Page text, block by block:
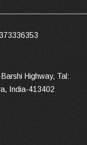
Highway, Tal:
India-413402